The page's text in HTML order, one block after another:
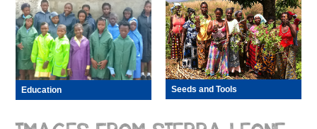
Education Seeds and Tools